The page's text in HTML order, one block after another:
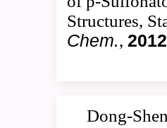
Structures,
Chem., 2012
Dong-